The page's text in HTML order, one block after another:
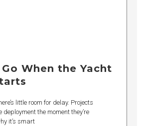
When the Yacht
little room for delay. Projects
the moment they’re
it’s smart